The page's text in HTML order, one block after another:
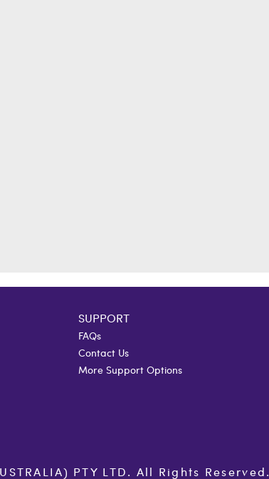
SUPPORT
FAQs
Contact Us
More Support Options
PTY LTD. All Rights Reserved.